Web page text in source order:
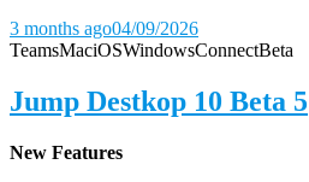
3 months ago04/09/2026
TeamsMaciOSWindowsConnectBeta
Jump Destkop 10 Beta 5
New Features